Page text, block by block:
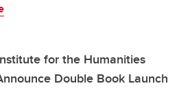
for the Humanities
Double Book Launch